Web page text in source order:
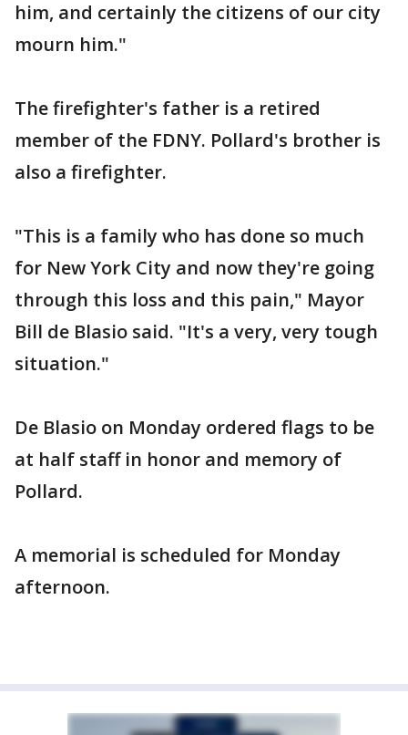
him, and certainly the citizens of our city
mourn him."
The firefighter's father is a retired
member of the FDNY. Pollard's brother is
also a firefighter.
"This is a family who has done so much
for New York City and now they're going
through this loss and this pain," Mayor
Bill de Blasio said. "It's a very, very tough
situation."
De Blasio on Monday ordered flags to be
at half staff in honor and memory of
Pollard.
A memorial is scheduled for Monday
afternoon.